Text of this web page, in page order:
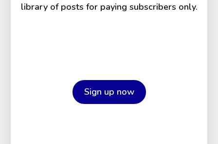
library of posts for paying subscribers only.
Sign up now